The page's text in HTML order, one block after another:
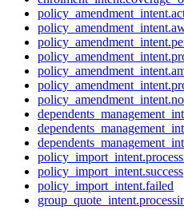
policy_import_intent.success
policy_import_intent.failed